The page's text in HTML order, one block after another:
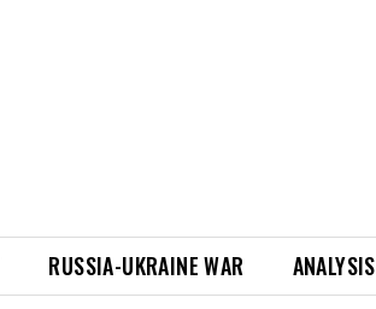
RUSSIA-UKRAINE WAR ANALYSIS